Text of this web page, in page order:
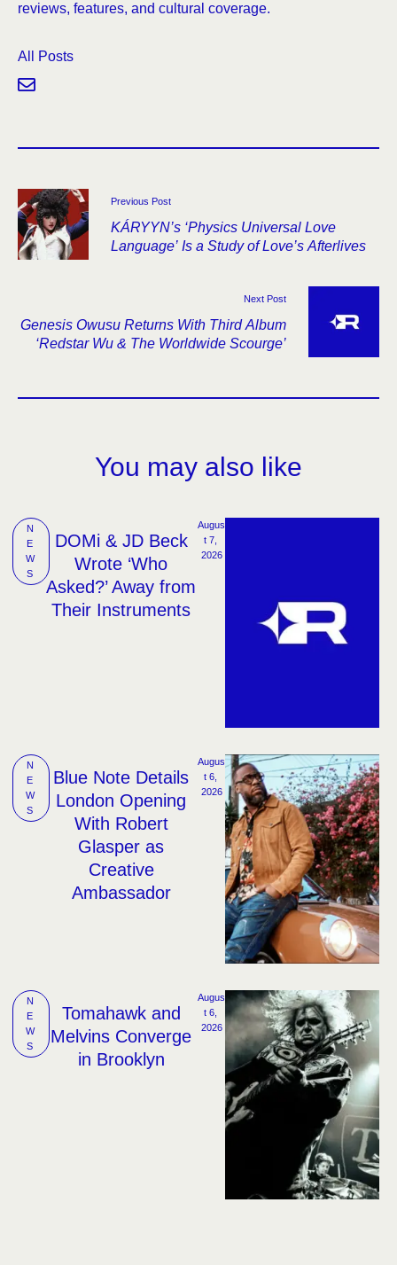
reviews, features, and cultural coverage.
All Posts
Previous Post
KÁRYYN’s ‘Physics Universal Love
Language’ Is a Study of Love’s Afterlives
Next Post
Genesis Owusu Returns With Third Album
‘Redstar Wu & The Worldwide Scourge’
You may also like
N
E
W
S
DOMi & JD Beck
Wrote ‘Who
Asked?’ Away from
Their Instruments
Augus
t 7,
2026
N
E
W
S
Blue Note Details
London Opening
With Robert
Glasper as
Creative
Ambassador
Augus
t 6,
2026
N
E
W
S
Tomahawk and
Melvins Converge
in Brooklyn
Augus
t 6,
2026